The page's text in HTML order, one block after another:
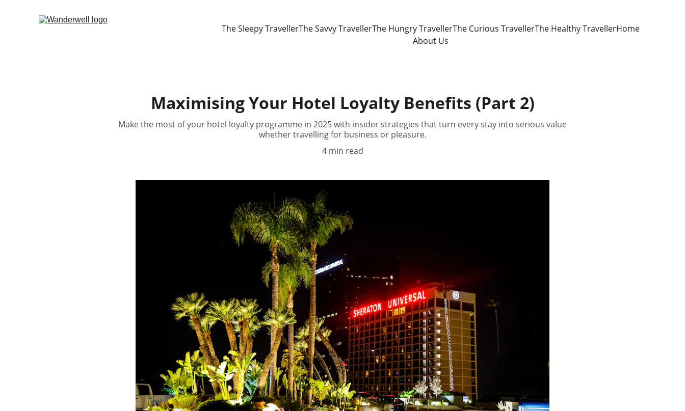
The Sleepy TravellerThe Savvy TravellerThe Hungry TravellerThe Curious TravellerThe Healthy TravellerHome
About Us
Maximising Your Hotel Loyalty Benefits (Part 2)
Make the most of your hotel loyalty programme in 2025 with insider strategies that turn every stay into serious value
whether travelling for business or pleasure.
4 min read